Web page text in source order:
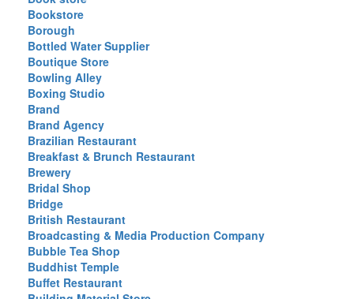
Bookstore
Borough
Bottled Water Supplier
Boutique Store
Bowling Alley
Boxing Studio
Brand
Brand Agency
Brazilian Restaurant
Breakfast & Brunch Restaurant
Brewery
Bridal Shop
Bridge
British Restaurant
Broadcasting & Media Production Company
Bubble Tea Shop
Buddhist Temple
Buffet Restaurant